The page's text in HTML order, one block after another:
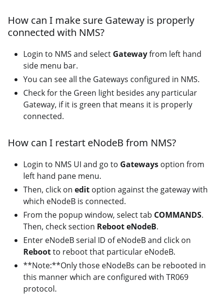
How can I make sure Gateway is properly
connected with NMS?
Login to NMS and select Gatewayfrom left hand
side menu bar.
You can see all the Gateways configured in NMS.
Check for the Green light besides any particular
Gateway, if it is green that means it is properly
connected.
How can I restart eNodeB from NMS?
Login to NMS UI and go to Gateways option from
left hand pane menu.
Then, click on edit option against the gateway with
which eNodeB is connected.
From the popup window, select tab COMMANDS.
Then, check section Reboot eNodeB.
Enter eNodeB serial ID of eNodeB and click on
Rebootto reboot that particular eNodeB.
**Note:**Only those eNodeBs can be rebooted in
this manner which are configured with TR069
protocol.